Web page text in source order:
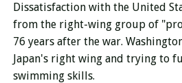
Dissatisfaction with the United
from the right-wing group of
76 years after the war.
Japan's right wing and trying to
swimming skills.